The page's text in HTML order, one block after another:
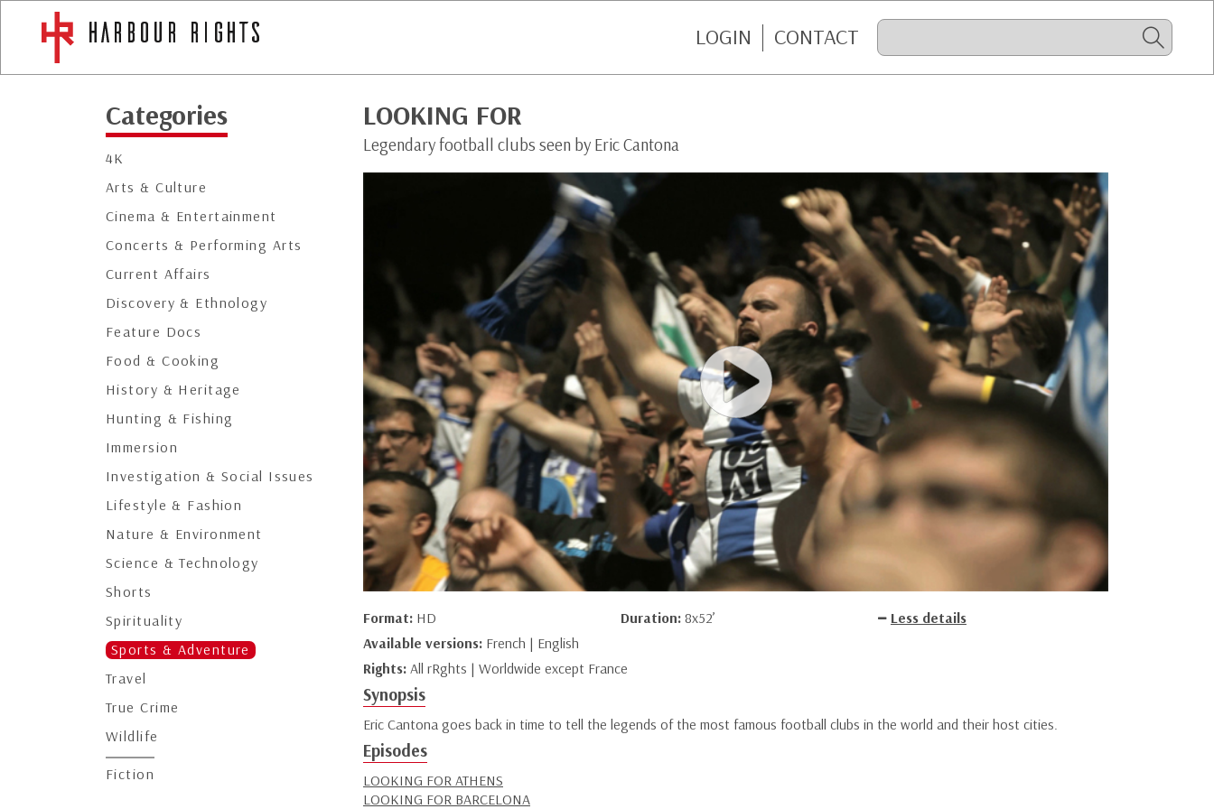
LOGIN CONTACT
Categories
4K
Arts & Culture
Cinema & Entertainment
Concerts & Performing Arts
Current Affairs
Discovery & Ethnology
Feature Docs
Food & Cooking
History & Heritage
Hunting & Fishing
Immersion
Investigation & Social Issues
Lifestyle & Fashion
Nature & Environment
Science & Technology
Shorts
Spirituality
Sports & Adventure
Travel
True Crime
Wildlife
Fiction
LOOKING FOR
Legendary football clubs seen by Eric Cantona
Format: HD Duration: 8x52’
Less details
Available versions: French | English
Rights: All rRghts | Worldwide except France
Synopsis
Eric Cantona goes back in time to tell the legends of the most famous football clubs in the world and their host cities.
Episodes
LOOKING FOR ATHENS
LOOKING FOR BARCELONA